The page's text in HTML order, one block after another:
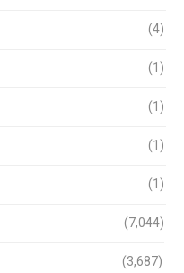
(4)
(1)
(1)
(1)
(1)
(7,044)
(3,687)